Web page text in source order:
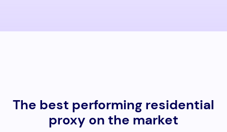
The best performing residential
proxy on the market